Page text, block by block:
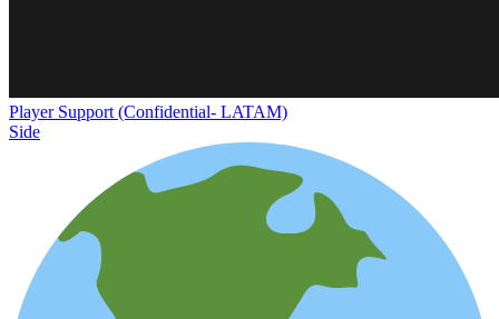
Player Support (Confidential- LATAM)
Side